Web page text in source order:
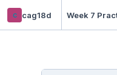
c cag18d